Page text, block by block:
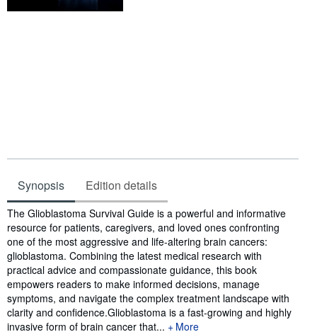
Synopsis Edition details
Synopsis
The Glioblastoma Survival Guide is a powerful and informative
resource for patients, caregivers, and loved ones confronting
one of the most aggressive and life-altering brain cancers:
glioblastoma. Combining the latest medical research with
practical advice and compassionate guidance, this book
empowers readers to make informed decisions, manage
symptoms, and navigate the complex treatment landscape with
clarity and confidence.Glioblastoma is a fast-growing and highly
invasive form of brain cancer that...
More